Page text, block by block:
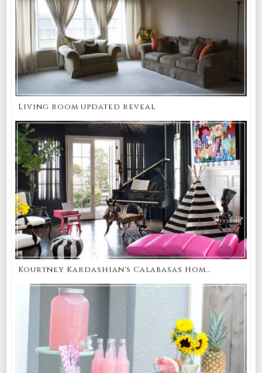
Living room updated reveal
Kourtney Kardashian's Calabasas Hom...